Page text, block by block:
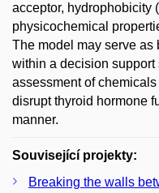
acceptor, hydrophobicity
physicochemical
The model may serve
within a decision support
assessment of
disrupt thyroid hormone
manner.
Související projekty:
Breaking the walls